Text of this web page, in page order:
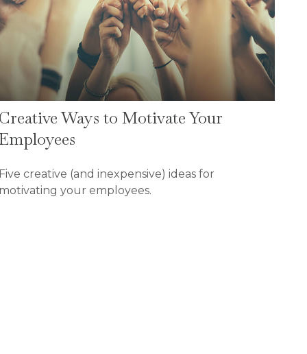
Creative Ways to Motivate Your
Five creative (and inexpensive) ideas for
motivating your employees.